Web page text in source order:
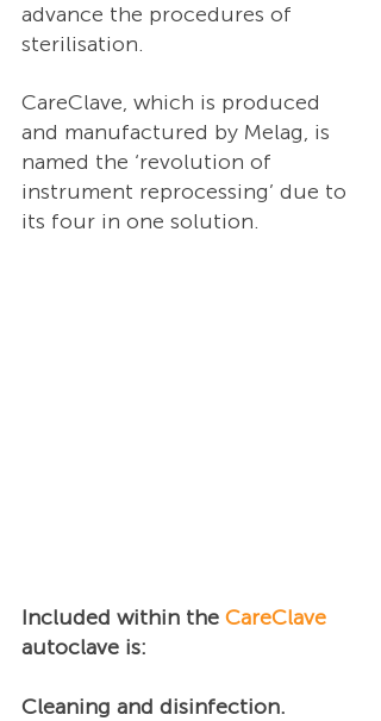
advance the procedures of
sterilisation.
CareClave, which is produced
and manufactured by Melag, is
named the ‘revolution of
instrument reprocessing’ due to
its four in one solution.
Included within the CareClave
autoclave is:
Cleaning and disinfection.